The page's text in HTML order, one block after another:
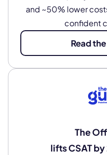
and ~50% lower
confident
Read
The
lifts CSAT